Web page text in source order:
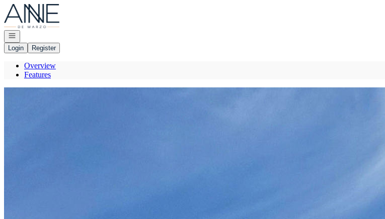
Go to: Homepage
Open navigation
Login
Register
Overview
Features